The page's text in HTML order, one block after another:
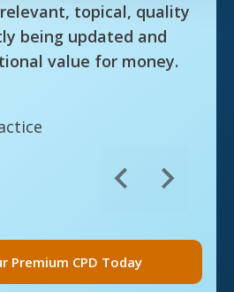
topical, quality
being updated and
value for money.
Premium CPD Today